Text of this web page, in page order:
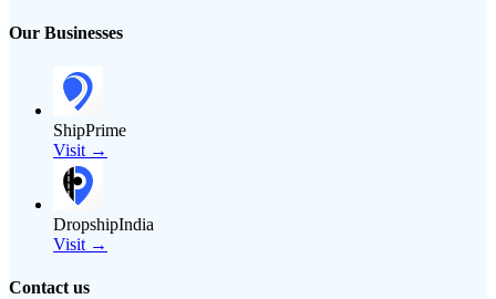
Our Businesses
ShipPrime
Visit →
DropshipIndia
Visit →
Contact us